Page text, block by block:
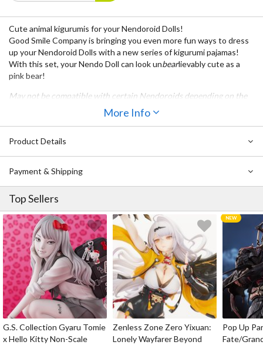
Cute animal kigurumis for your Nendoroid Dolls!
Good Smile Company is bringing you even more fun ways to dress
up your Nendoroid Dolls with a new series of kigurumi pajamas!
With this set, your Nendo Doll can look unbearlievably cute as a
pink bear!
May not be compatible with certain Nendoroids depending on the
Please note that the actual figure is not included with this product.
Also Available:
Nendoroid Doll: Kigurumi Pajamas (Bear - Brown)
Nendoroid Doll: Kigurumi Pajamas (Rabbit - White)
More Info
Product Details
Payment & Shipping
Top Sellers
G.S. Collection Gyaru Tomie
x Hello Kitty Non-Scale
Zenless Zone Zero Yixuan:
Lonely Wayfarer Beyond
Pop Up
Fate/